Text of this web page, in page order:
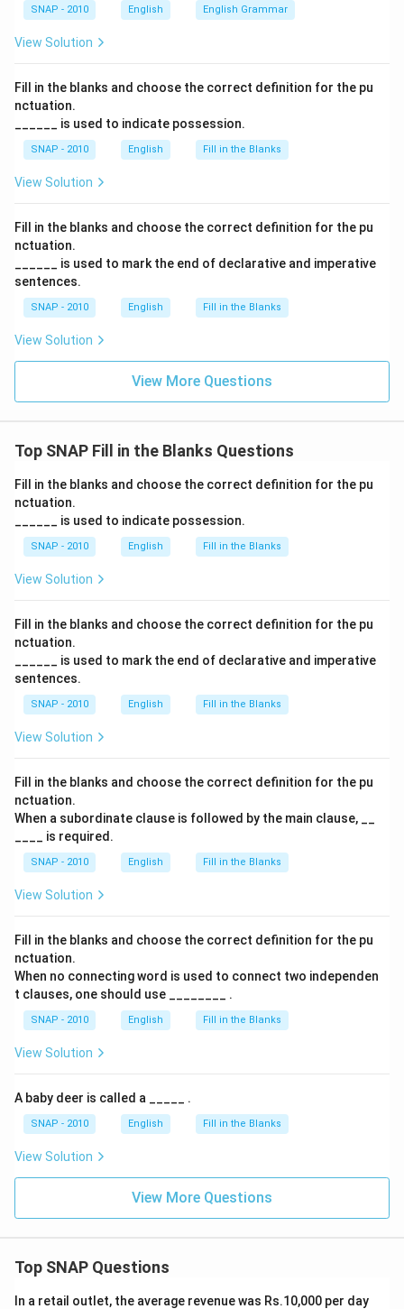
Final Answer:
Download Solution in PDF
SNAP - 2010 English English Grammar
View Solution
Fill in the blanks and choose the correct definition for the pu
nctuation.
______ is used to indicate possession.
SNAP - 2010 English Fill in the Blanks
View Solution
Fill in the blanks and choose the correct definition for the pu
nctuation.
______ is used to mark the end of declarative and imperative
sentences.
SNAP - 2010 English Fill in the Blanks
View Solution
View More Questions
Top SNAP Fill in the Blanks Questions
Fill in the blanks and choose the correct definition for the pu
nctuation.
______ is used to indicate possession.
SNAP - 2010 English Fill in the Blanks
View Solution
Fill in the blanks and choose the correct definition for the pu
nctuation.
______ is used to mark the end of declarative and imperative
sentences.
SNAP - 2010 English Fill in the Blanks
View Solution
Fill in the blanks and choose the correct definition for the pu
nctuation.
When a subordinate clause is followed by the main clause, __
____ is required.
SNAP - 2010 English Fill in the Blanks
View Solution
Fill in the blanks and choose the correct definition for the pu
nctuation.
When no connecting word is used to connect two independen
t clauses, one should use ________ .
SNAP - 2010 English Fill in the Blanks
View Solution
A baby deer is called a _____ .
SNAP - 2010 English Fill in the Blanks
View Solution
View More Questions
Top SNAP Questions
In a retail outlet, the average revenue was Rs.10,000 per day